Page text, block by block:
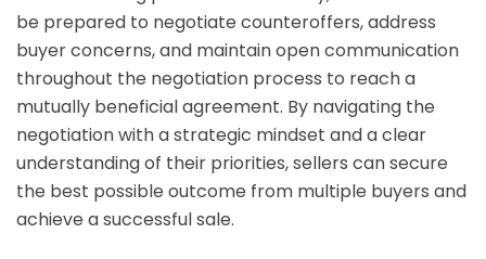
be prepared to negotiate counteroffers, address
buyer concerns, and maintain open communication
throughout the negotiation process to reach a
mutually beneficial agreement. By navigating the
negotiation with a strategic mindset and a clear
understanding of their priorities, sellers can secure
the best possible outcome from multiple buyers and
achieve a successful sale.